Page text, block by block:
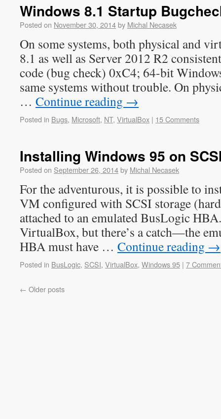
Windows 8.1 Startup
Posted on November 30, 2014by Michal Necasek
On some systems, both physical and
8.1 as well as Server 2012 R2
code (bug check) 0xC4; 64-bit
same systems without trouble. On
… Continue reading →
Posted in Bugs, Microsoft, NT, VirtualBox | 15 Comments
Installing Windows 95 on
Posted on September 26, 2014by Michal Necasek
For the adventurous, it is possible to
VM configured with SCSI storage
attached to an emulated BusLogic
VirtualBox, but there’s a catch—the
HBA must have … Continue reading →
Posted in BusLogic, SCSI, VirtualBox, Windows 95 | 7
← Older posts